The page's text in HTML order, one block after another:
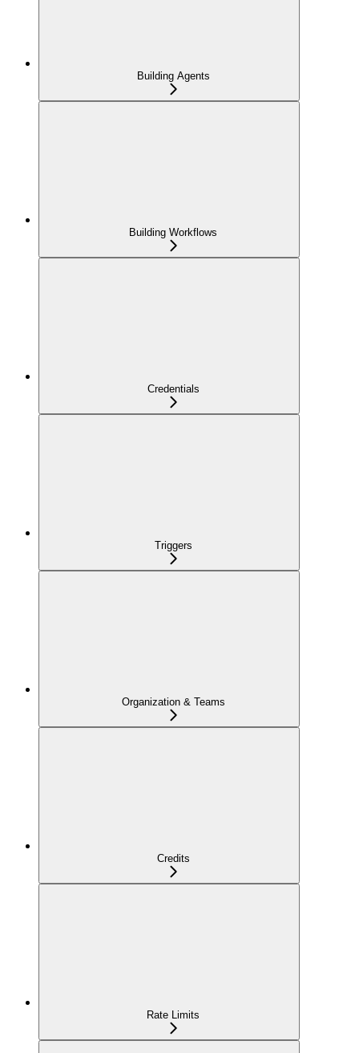
Building Agents
Building Workflows
Credentials
Triggers
Organization & Teams
Credits
Rate Limits